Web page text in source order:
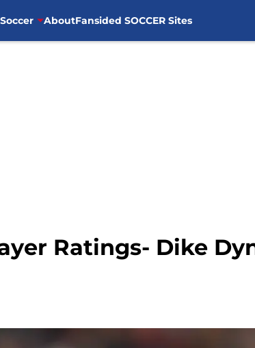
AboutFansided SOCCER Sites
Ratings- Dike